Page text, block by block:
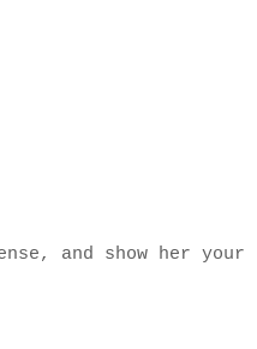
and show her your